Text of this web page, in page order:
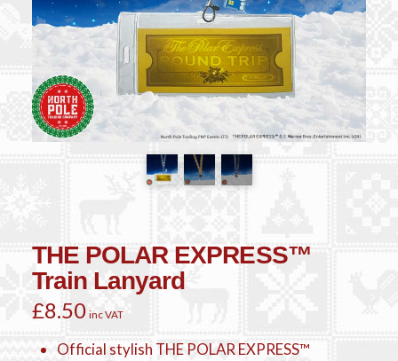
THE POLAR EXPRESS™
Train Lanyard
£8.50 inc VAT
Official stylish THE POLAR EXPRESS™